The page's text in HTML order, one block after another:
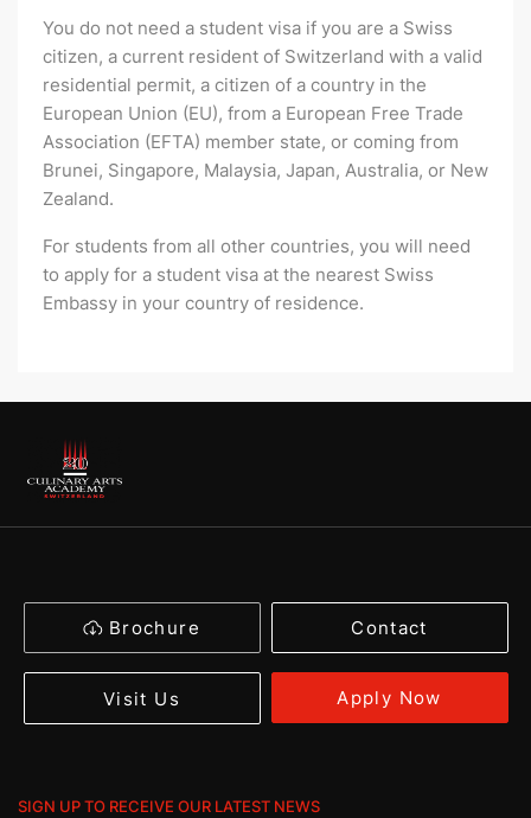
You do not need a student visa if you are a Swiss
citizen, a current resident of Switzerland with a valid
residential permit, a citizen of a country in the
European Union (EU), from a European Free Trade
Association (EFTA) member state, or coming from
Brunei, Singapore, Malaysia, Japan, Australia, or New
Zealand.
For students from all other countries, you will need
to apply for a student visa at the nearest Swiss
Embassy in your country of residence.
Brochure Contact
Visit Us Apply Now
SIGN UP TO RECEIVE OUR LATEST NEWS